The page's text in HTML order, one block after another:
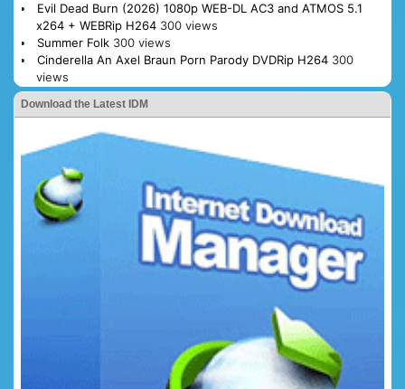
Evil Dead Burn (2026) 1080p WEB-DL AC3 and ATMOS 5.1
x264 + WEBRip H264 300 views
Summer Folk 300 views
Cinderella An Axel Braun Porn Parody DVDRip H264 300
views
Download the Latest IDM